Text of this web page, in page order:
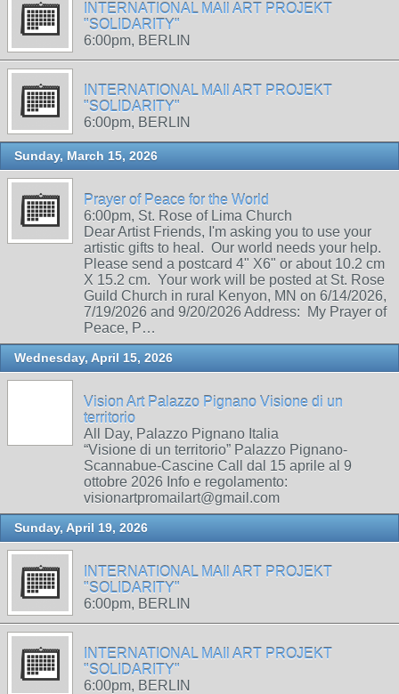
INTERNATIONAL MAIl ART PROJEKT
"SOLIDARITY"
6:00pm, BERLIN
INTERNATIONAL MAIl ART PROJEKT
"SOLIDARITY"
6:00pm, BERLIN
Sunday, March 15, 2026
Prayer of Peace for the World
6:00pm, St. Rose of Lima Church
Dear Artist Friends, I'm asking you to use your
artistic gifts to heal. Our world needs your help.
Please send a postcard 4" X6" or about 10.2 cm
X 15.2 cm. Your work will be posted at St. Rose
Guild Church in rural Kenyon, MN on 6/14/2026,
7/19/2026 and 9/20/2026 Address: My Prayer of
Peace, P…
Wednesday, April 15, 2026
Vision Art Palazzo Pignano Visione di un
territorio
All Day, Palazzo Pignano Italia
“Visione di un territorio” Palazzo Pignano-
Scannabue-Cascine Call dal 15 aprile al 9
ottobre 2026 Info e regolamento:
visionartpromailart@gmail.com
Sunday, April 19, 2026
INTERNATIONAL MAIl ART PROJEKT
"SOLIDARITY"
6:00pm, BERLIN
INTERNATIONAL MAIl ART PROJEKT
"SOLIDARITY"
6:00pm, BERLIN